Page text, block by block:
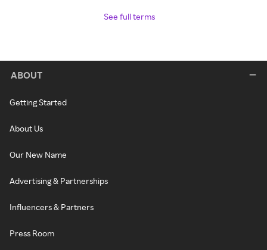
See full terms
ABOUT
Getting Started
About Us
Our New Name
Advertising & Partnerships
Influencers & Partners
Press Room